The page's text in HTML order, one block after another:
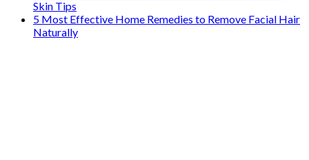
Skin Tips
5 Most Effective Home Remedies to Remove Facial Hair
Naturally